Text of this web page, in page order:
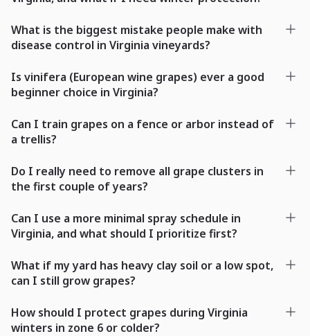
What is the biggest mistake people make with
disease control in Virginia vineyards?
Is vinifera (European wine grapes) ever a good
beginner choice in Virginia?
Can I train grapes on a fence or arbor instead of
a trellis?
Do I really need to remove all grape clusters in
the first couple of years?
Can I use a more minimal spray schedule in
Virginia, and what should I prioritize first?
What if my yard has heavy clay soil or a low spot,
can I still grow grapes?
How should I protect grapes during Virginia
winters in zone 6 or colder?